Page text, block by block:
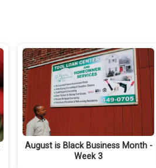
August is Black Business Month -
Week 3